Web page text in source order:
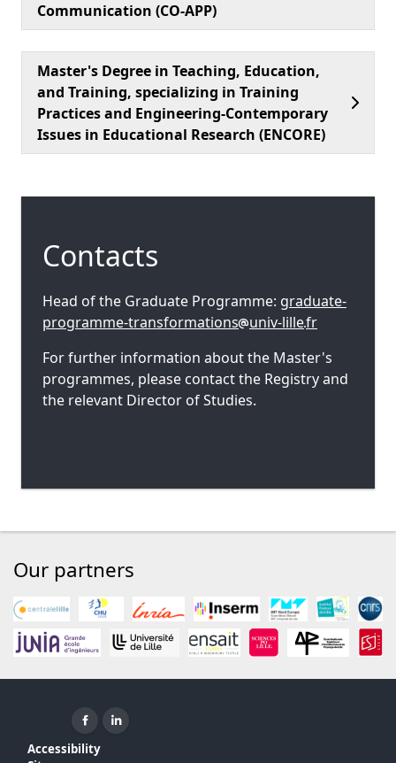
Communication (CO-APP)
Master's Degree in Teaching, Education,
and Training, specializing in Training
Practices and Engineering-Contemporary
Issues in Educational Research (ENCORE)
Contacts
Head of the Graduate Programme: graduate-
programme-transformations univ-lillefr
For further information about the Master's
programmes, please contact the Registry and
the relevant Director of Studies.
Our partners
Facebook ( New window)
Linkedin ( New window)
Accessibility